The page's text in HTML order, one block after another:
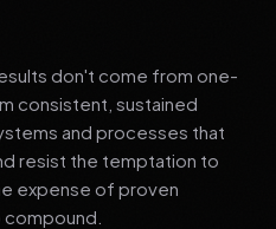
don't come from one-
consistent, sustained
and processes that
resist the temptation to
expense of proven